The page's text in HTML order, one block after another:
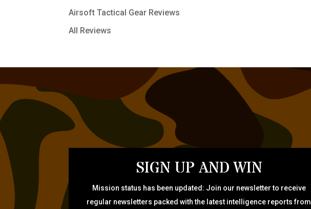
Airsoft Tactical Gear Reviews
All Reviews
SIGN UP AND WIN
Mission status has been updated: Join our newsletter to receive
regular newsletters packed with the latest intelligence reports from